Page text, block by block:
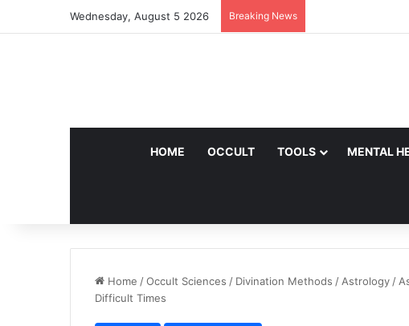
Wednesday, August 5 2026 Breaking News
HOME OCCULT TOOLS MENTAL
Home /Occult Sciences / Divination Methods / Astrology /
Difficult Times